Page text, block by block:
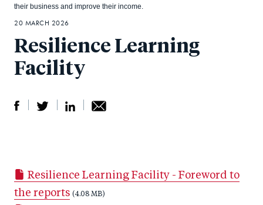
Resilience Learning
Facility
their business and improve their income.
r
e
e
o
r
e
by
e
20 MARCH 2026
Resilience Learning Facility - Foreword to
the reports (4.08 MB)